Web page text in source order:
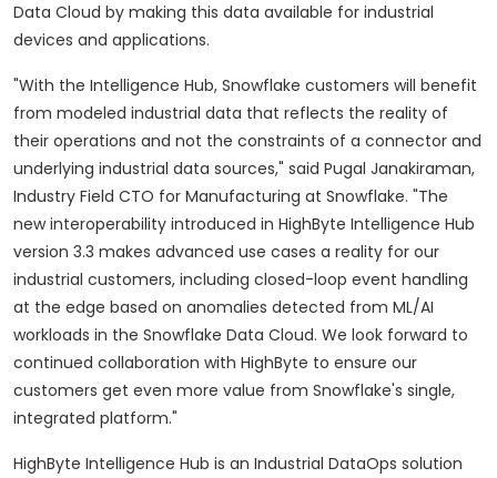
Data Cloud by making this data available for industrial
devices and applications.
"With the Intelligence Hub, Snowflake customers will benefit
from modeled industrial data that reflects the reality of
their operations and not the constraints of a connector and
underlying industrial data sources," said Pugal Janakiraman,
Industry Field CTO for Manufacturing at Snowflake. "The
new interoperability introduced in HighByte Intelligence Hub
version 3.3 makes advanced use cases a reality for our
industrial customers, including closed-loop event handling
at the edge based on anomalies detected from ML/AI
workloads in the Snowflake Data Cloud. We look forward to
continued collaboration with HighByte to ensure our
customers get even more value from Snowflake's single,
integrated platform."
HighByte Intelligence Hub is an Industrial DataOps solution